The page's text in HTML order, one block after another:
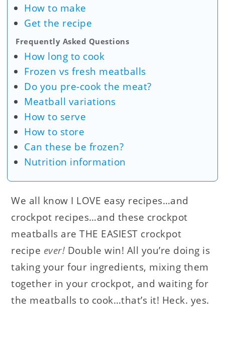
How to make
Get the recipe
Frequently Asked Questions
How long to cook
Frozen vs fresh meatballs
Do you pre-cook the meat?
Meatball variations
How to serve
How to store
Can these be frozen?
Nutrition information
We all know I LOVE easy recipes…and
crockpot recipes…and these crockpot
meatballs are THE EASIEST crockpot
recipe ever! Double win! All you’re doing is
taking your four ingredients, mixing them
together in your crockpot, and waiting for
the meatballs to cook…that’s it! Heck. yes.